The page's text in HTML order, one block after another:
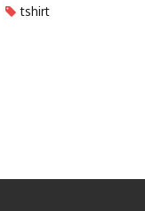
tshirt